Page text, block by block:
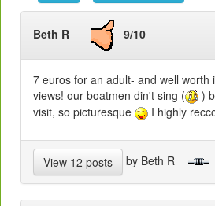
Beth R 9/10
7 euros for an adult- and well worth
views! our boatmen din't sing (
)
visit, so picturesque
I highly
View 12 posts by Beth R